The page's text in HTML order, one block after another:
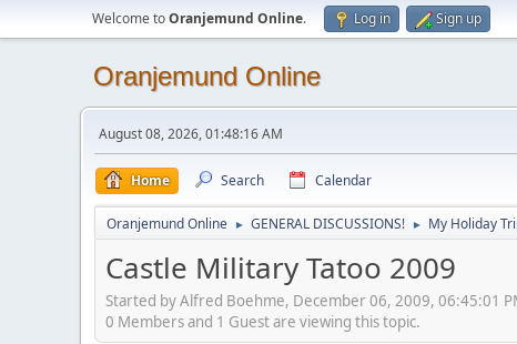
Welcome toOranjemund Online. Log in Sign up
Oranjemund Online
August 08, 2026, 01:48:16 AM
Home Search Calendar
Oranjemund Online ► GENERAL DISCUSSIONS! ► My Holiday
Castle Military Tatoo 2009
Started by Alfred Boehme, December 06, 2009, 06:45:01
0 Members and 1 Guest are viewing this topic.